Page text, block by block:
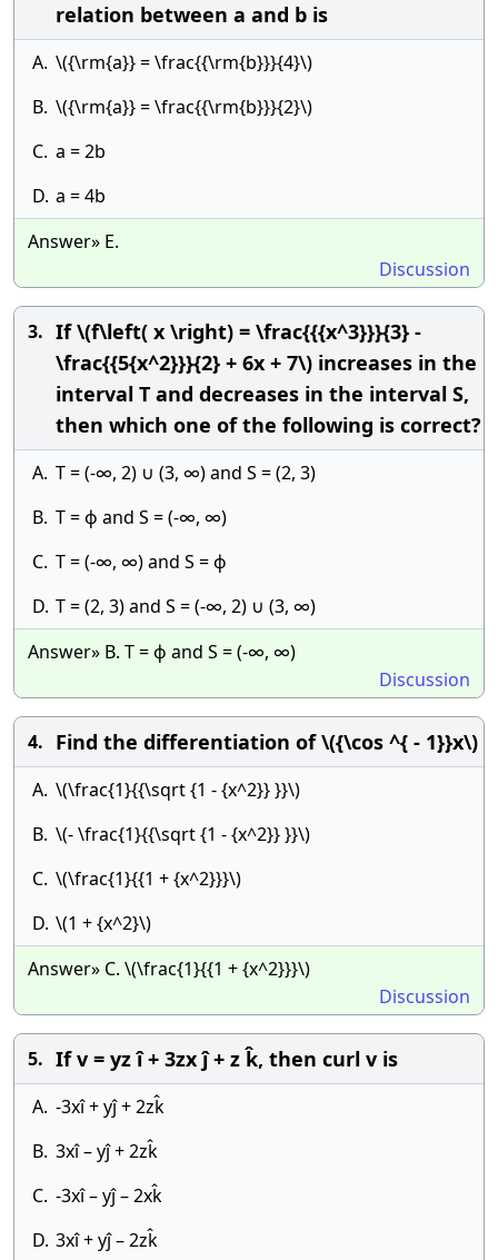
relation between a and b is
A. \({\rm{a}} = \frac{{\rm{b}}}{4}\)
B. \({\rm{a}} = \frac{{\rm{b}}}{2}\)
C. a = 2b
D. a = 4b
Answer» E.
Discussion
3. If \(f\left( x \right) = \frac{{{x^3}}}{3} -
\frac{{5{x^2}}}{2} + 6x + 7\) increases in the
interval T and decreases in the interval S,
then which one of the following is correct?
A. T = (-∞, 2) ∪ (3, ∞) and S = (2, 3)
B. T = ϕ and S = (-∞, ∞)
C. T = (-∞, ∞) and S = ϕ
D. T = (2, 3) and S = (-∞, 2) ∪ (3, ∞)
Answer» B. T = ϕ and S = (-∞, ∞)
Discussion
4. Find the differentiation of \({\cos ^{ - 1}}x\)
A. \(\frac{1}{{\sqrt {1 - {x^2}} }}\)
B. \(- \frac{1}{{\sqrt {1 - {x^2}} }}\)
C. \(\frac{1}{{1 + {x^2}}}\)
D. \(1 + {x^2}\)
Answer» C. \(\frac{1}{{1 + {x^2}}}\)
Discussion
5. If v = yz î + 3zx ĵ + z k̂, then curl v is
A. -3xî + yĵ + 2zk̂
B. 3xî – yĵ + 2zk̂
C. -3xî – yĵ – 2xk̂
D. 3xî + yĵ – 2zk̂